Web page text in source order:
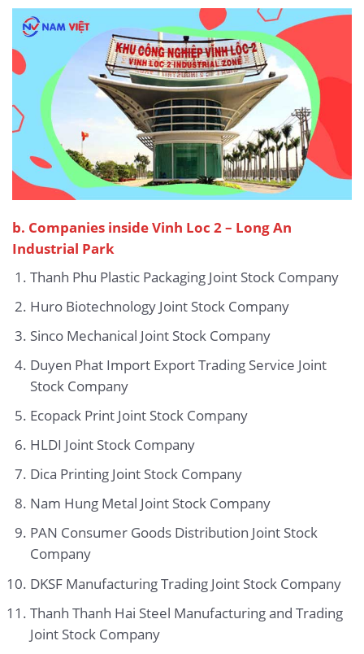
b. Companies inside Vinh Loc 2 – Long An
Industrial Park
Thanh Phu Plastic Packaging Joint Stock Company
Huro Biotechnology Joint Stock Company
Sinco Mechanical Joint Stock Company
Duyen Phat Import Export Trading Service Joint
Stock Company
Ecopack Print Joint Stock Company
HLDI Joint Stock Company
Dica Printing Joint Stock Company
Nam Hung Metal Joint Stock Company
PAN Consumer Goods Distribution Joint Stock
Company
DKSF Manufacturing Trading Joint Stock Company
Thanh Thanh Hai Steel Manufacturing and Trading
Joint Stock Company